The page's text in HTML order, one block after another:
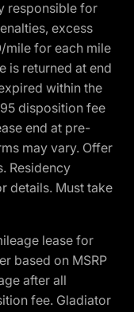
responsible for
excess
mile for each mile
is returned at end
within the
disposition fee
end at pre-
may vary. Offer
Residency
details. Must take
lease for
based on MSRP
after all
fee. Gladiator